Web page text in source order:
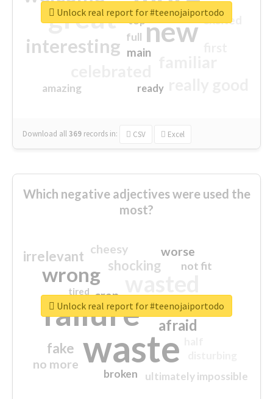
great new
interesting
excited
main
amazing
top
full
ready
Download all369 records in: CSV Excel
Unlock real report for #teenojaiportodo
Which negative adjectives were used the
most?
waste
failure
wrong
sorry
afraid
shocking
irrelevant
fake
worse
no more
crap
cheesy
ultimately impossible
not fit
closed
broken
tired
Unlock real report for #teenojaiportodo